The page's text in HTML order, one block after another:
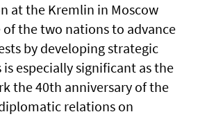
at the Kremlin in Moscow
the two nations to advance
by developing strategic
especially significant as the
the 40th anniversary of the
relations on